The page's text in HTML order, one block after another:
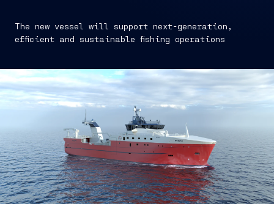
The new vessel will support next-generation,
efficient and sustainable fishing operations